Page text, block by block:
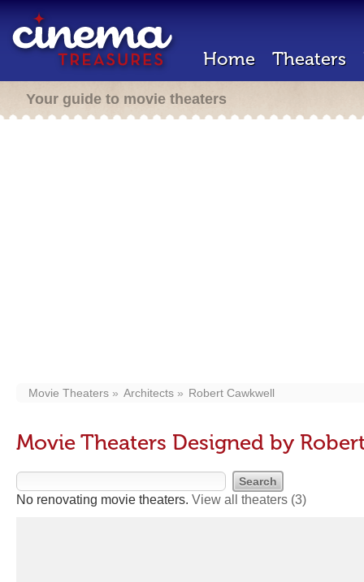
Home Theaters
Your guide to movie theaters
Movie Theaters Architects Robert Cawkwell
Movie Theaters Designed by
No renovating movie theaters. View all theaters (3)